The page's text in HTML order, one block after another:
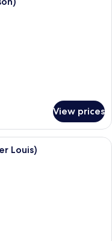
View prices
Suite, City View (Villenzimmer
Louis)